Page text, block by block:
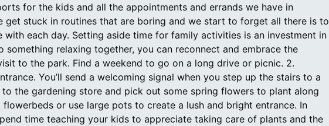
for the kids and all the appointments and errands we have in
get stuck in routines that are boring and we start to forget all there is to
each day. Setting aside time for family activities is an investment in
something relaxing together, you can reconnect and embrace the
to the park. Find a weekend to go on a long drive or picnic. 2.
You’ll send a welcoming signal when you step up the stairs to a
the gardening store and pick out some spring flowers to plant along
or use large pots to create a lush and bright entrance. In
time teaching your kids to appreciate taking care of plants and the